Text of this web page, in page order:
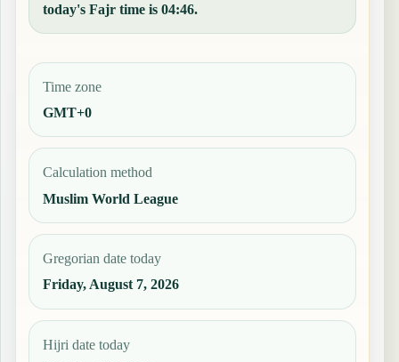
today's Fajr time is 04:46.
Time zone
GMT+0
Calculation method
Muslim World League
Gregorian date today
Friday, August 7, 2026
Hijri date today